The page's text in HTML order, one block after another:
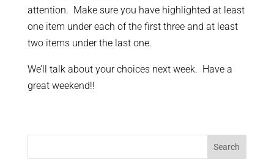
attention. Make sure you have highlighted at least
one item under each of the first three and at least
two items under the last one.
We’ll talk about your choices next week. Have a
great weekend!!